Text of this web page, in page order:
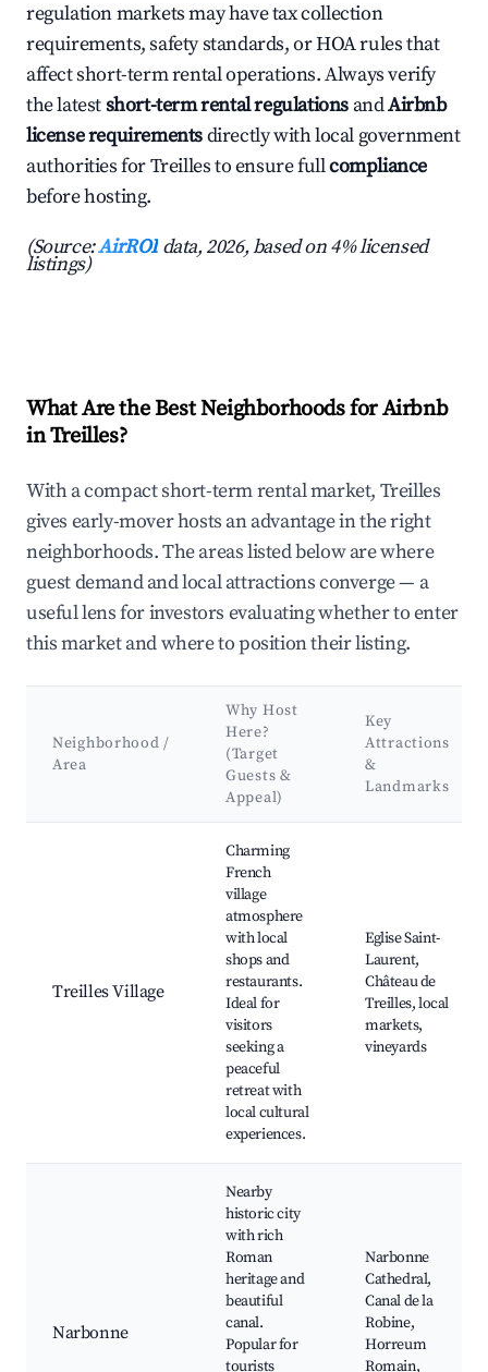
regulation markets may have tax collection
requirements, safety standards, or HOA rules that
affect short-term rental operations. Always verify
the latestshort-term rental regulations andAirbnb
license requirementsdirectly with local government
authorities for Treilles to ensure fullcompliance
before hosting.
(Source:AirROI data, 2026, based on 4% licensed
listings)
What Are the Best Neighborhoods for Airbnb
in Treilles?
With a compact short-term rental market, Treilles
gives early-mover hosts an advantage in the right
neighborhoods. The areas listed below are where
guest demand and local attractions converge — a
useful lens for investors evaluating whether to enter
this market and where to position their listing.
Neighborhood /
Area
Why Host
Here?
(Target
Guests &
Appeal)
Key
Attractions
&
Landmarks
Treilles Village
Charming
French
village
atmosphere
with local
shops and
restaurants.
Ideal for
visitors
seeking a
peaceful
retreat with
local cultural
experiences.
Eglise Saint-
Laurent,
Château de
Treilles, local
markets,
vineyards
Narbonne
Nearby
historic city
with rich
Roman
heritage and
beautiful
canal.
Popular for
tourists
Narbonne
Cathedral,
Canal de la
Robine,
Horreum
Romain,